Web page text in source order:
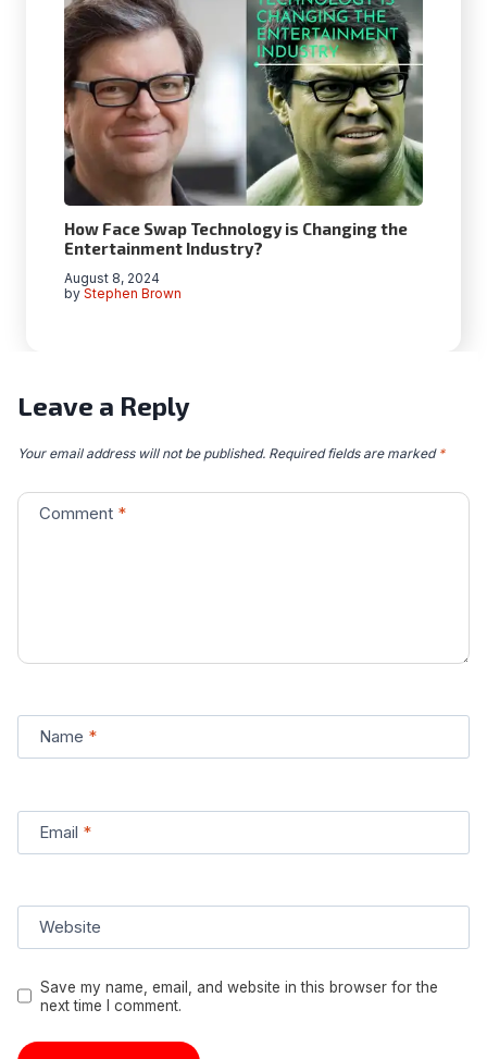
How Face Swap Technology is Changing the
Entertainment Industry?
by Stephen Brown
August 8, 2024
Leave a Reply
Your email address will not be published. Required fields are marked *
Comment *
Name *
Email *
Website
Save my name, email, and website in this browser for the
next time I comment.